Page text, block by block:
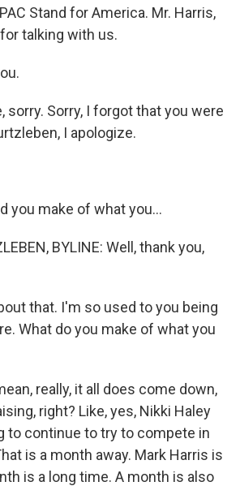
Stand for America. Mr. Harris,
talking with us.
sorry. Sorry, I forgot that you were
I apologize.
you make of what you...
BYLINE: Well, thank you,
that. I'm so used to you being
What do you make of what you
really, it all does come down,
right? Like, yes, Nikki Haley
to continue to try to compete in
is a month away. Mark Harris is
is a long time. A month is also